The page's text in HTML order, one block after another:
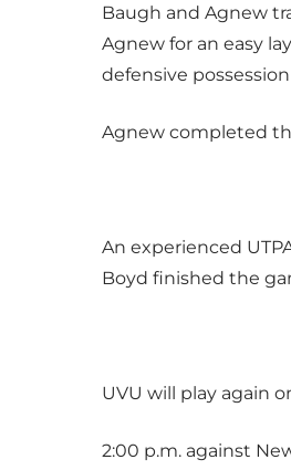
Baugh and Agnew
Agnew for an easy
defensive
Agnew completed
An experienced
Boyd finished the
UVU will play again
2:00 p.m. against